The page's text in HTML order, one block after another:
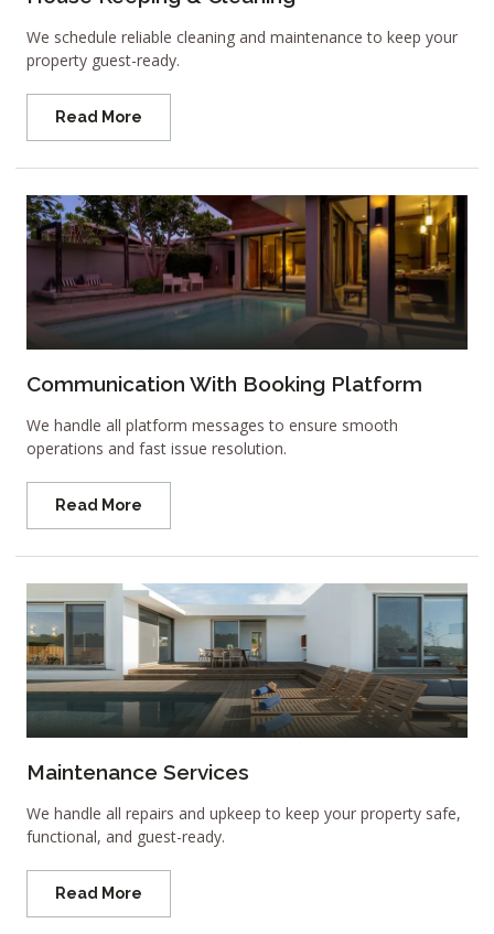
We schedule reliable cleaning and maintenance to keep your
property guest-ready.
Read More
Communication With Booking Platform
We handle all platform messages to ensure smooth
operations and fast issue resolution.
Read More
Maintenance Services
We handle all repairs and upkeep to keep your property safe,
functional, and guest-ready.
Read More